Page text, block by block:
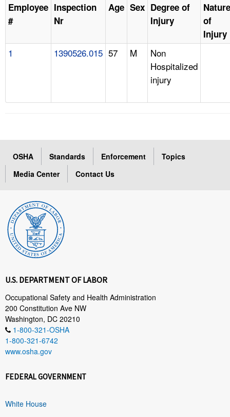
Employee
#
Inspection
Nr
Age Sex Degree of
Injury
Nature
of
Injury
1 1390526.015 57 M
Non
Hospitalized
injury
OSHA Standards Enforcement
Topics
Media Center
Contact Us
U.S. DEPARTMENT OF LABOR
Occupational Safety and Health Administration
200 Constitution Ave NW
Washington, DC 20210
1-800-321-OSHA
1-800-321-6742
www.osha.gov
FEDERAL GOVERNMENT
White House